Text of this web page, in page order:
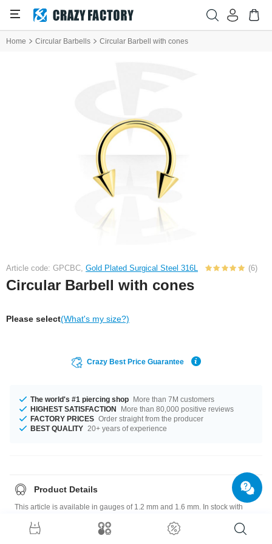
Home Circular Barbells Circular Barbell with cones
Article code: GPCBC, Gold Plated Surgical Steel 316L (6)
Circular Barbell with cones
Please select(What's my size?)
Crazy Best Price Guarantee
The world's #1 piercing shop More than 7M customers
HIGHEST SATISFACTION
More than 80,000 positive reviews
FACTORY PRICES Order straight from the producer
BEST QUALITY 20+ years of experience
Product Details
This article is available in gauges of 1.2 mm and 1.6 mm. In stock with
sizes, ranging from 3 mm to 6 mm. Such a lovely and chic product - don't
wait any longer.